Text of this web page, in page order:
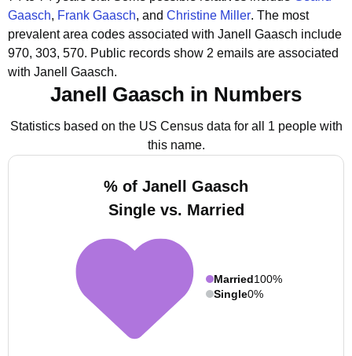
Gaasch, Frank Gaasch, and Christine Miller. The most
prevalent area codes associated with Janell Gaasch include
970, 303, 570. Public records show 2 emails are associated
with Janell Gaasch.
Janell Gaasch in Numbers
Statistics based on the US Census data for all 1 people with
this name.
% of Janell Gaasch
Single vs. Married
Married100%
Single0%